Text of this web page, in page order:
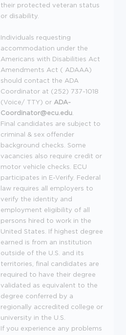
their protected veteran status
or disability.
Individuals requesting
accommodation under the
Americans with Disabilities Act
Amendments Act ( ADAAA)
should contact the ADA
Coordinator at (252) 737-1018
(Voice/ TTY) or ADA-
Coordinator@ecu.edu
Final candidates are subject to
criminal & sex offender
background checks. Some
vacancies also require credit or
motor vehicle checks. ECU
participates in E-Verify. Federal
law requires all employers to
verify the identity and
employment eligibility of all
persons hired to work in the
United States. If highest degree
earned is from an institution
outside of the U.S. and its
territories, final candidates are
required to have their degree
validated as equivalent to the
degree conferred by a
regionally accredited college or
university in the U.S.
If you experience any problems